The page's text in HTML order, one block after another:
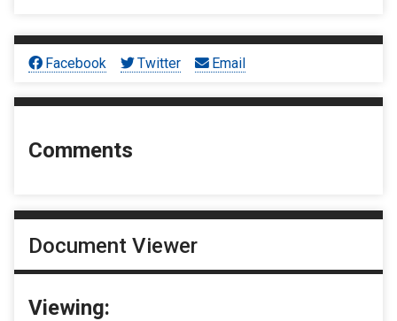
Facebook Twitter Email
Comments
Document Viewer
Viewing: